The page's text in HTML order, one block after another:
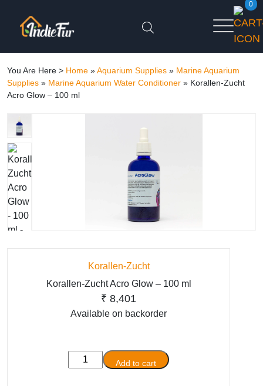
0
You Are Here > Home »Aquarium Supplies » Marine Aquarium
Supplies » Marine Aquarium Water Conditioner » Korallen-Zucht
Acro Glow – 100 ml
Korallen-Zucht
Korallen-Zucht Acro Glow – 100 ml
₹ 8,401
Available on backorder
Korallen-
Zucht
Add to cart